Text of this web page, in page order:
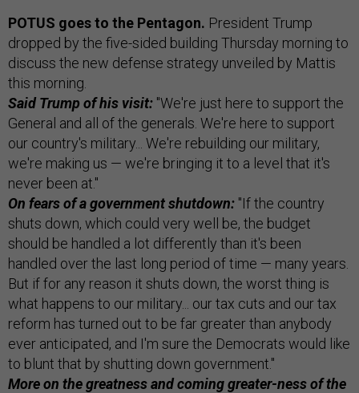
POTUS goes to the Pentagon. President Trump
dropped by the five-sided building Thursday morning to
discuss the new defense strategy unveiled by Mattis
this morning.
Said Trump of his visit: "We're just here to support the
General and all of the generals. We're here to support
our country's military... We're rebuilding our military,
we're making us — we're bringing it to a level that it's
never been at."
On fears of a government shutdown: "If the country
shuts down, which could very well be, the budget
should be handled a lot differently than it's been
handled over the last long period of time — many years.
But if for any reason it shuts down, the worst thing is
what happens to our military... our tax cuts and our tax
reform has turned out to be far greater than anybody
ever anticipated, and I'm sure the Democrats would like
to blunt that by shutting down government."
More on the greatness and coming greater-ness of the